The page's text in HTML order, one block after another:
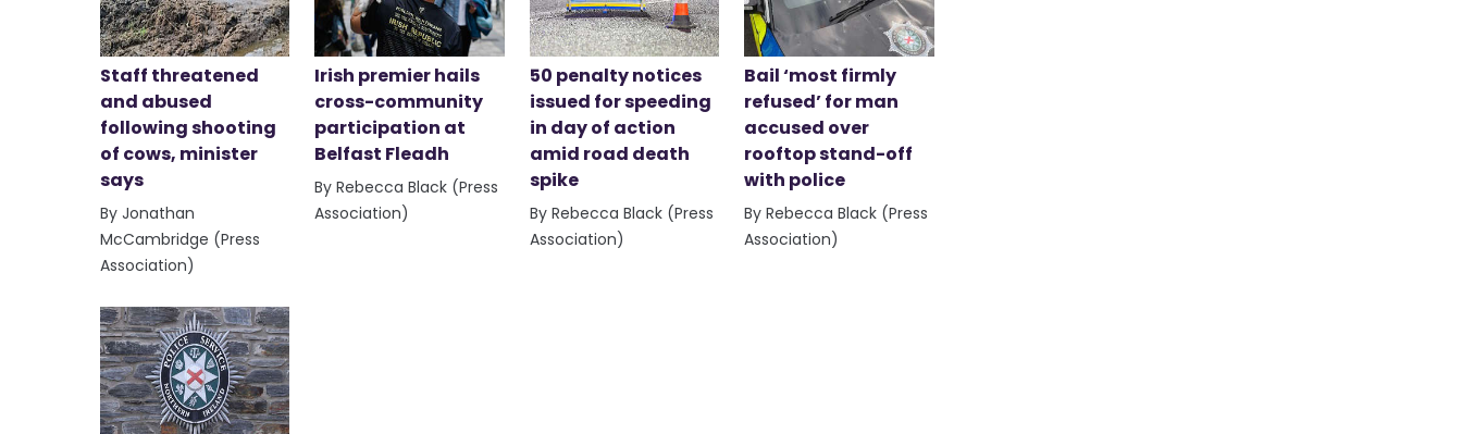
Staff threatened
and abused
following shooting
of cows, minister
says
By Jonathan
McCambridge (Press
Association)
Irish premier hails
cross-community
participation at
Belfast Fleadh
By Rebecca Black (Press
Association)
50 penalty notices
issued for speeding
in day of action
amid road death
spike
By Rebecca Black (Press
Association)
Bail ‘most firmly
refused’ for man
accused over
rooftop stand-off
with police
By Rebecca Black (Press
Association)